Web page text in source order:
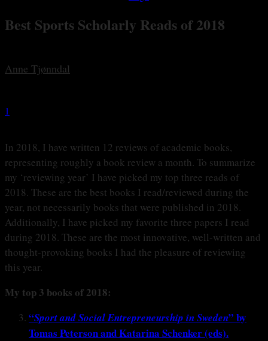
Best Sports Scholarly Reads of 2018
Anne Tjønndal
1
In 2018, I have written 12 reviews of academic books,
representing roughly a book review a month. To summarize
my ‘reviewing year’ I have picked my top three reads of
2018. These are the best books I read/reviewed during the
year, not necessarily books that were published in 2018.
Additionally, I have picked my favorite three papers I read
during 2018. These are the most innovative, well-written and
thought-provoking books I had the pleasure of reviewing
this year.
My top 3 books of 2018:
“Sport and Social Entrepreneurship in Sweden” by
Tomas Peterson and Katarina Schenker (eds).